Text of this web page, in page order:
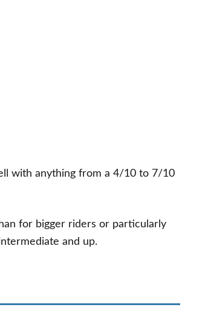
with anything from a 4/10 to 7/10
for bigger riders or particularly
and up.